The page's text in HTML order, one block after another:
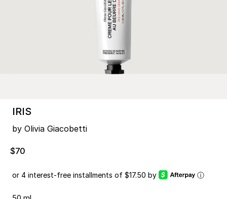
IRIS
by Olivia Giacobetti
$70
or 4 interest-free installments of $17.50 by ⓘ